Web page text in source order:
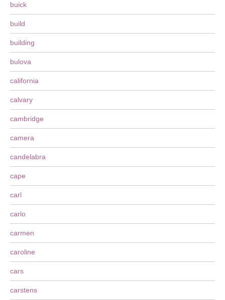
buick
build
building
bulova
california
calvary
cambridge
camera
candelabra
cape
carl
carlo
carmen
caroline
cars
carstens